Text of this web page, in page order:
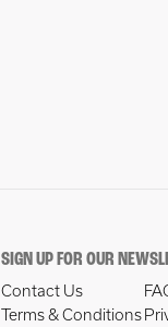
SIGN UP FOR OUR
Contact Us
Terms & Conditions